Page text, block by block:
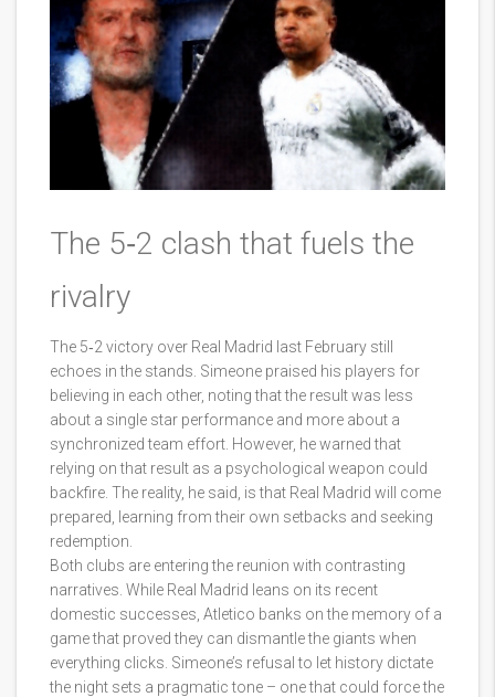
The 5‑2 clash that fuels the
rivalry
The 5‑2 victory over Real Madrid last February still
echoes in the stands. Simeone praised his players for
believing in each other, noting that the result was less
about a single star performance and more about a
synchronized team effort. However, he warned that
relying on that result as a psychological weapon could
backfire. The reality, he said, is that Real Madrid will come
prepared, learning from their own setbacks and seeking
redemption.
Both clubs are entering the reunion with contrasting
narratives. While Real Madrid leans on its recent
domestic successes, Atletico banks on the memory of a
game that proved they can dismantle the giants when
everything clicks. Simeone’s refusal to let history dictate
the night sets a pragmatic tone – one that could force the